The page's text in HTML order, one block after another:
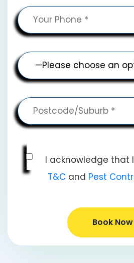
I acknowledge that
T&C and Pest
Book Now